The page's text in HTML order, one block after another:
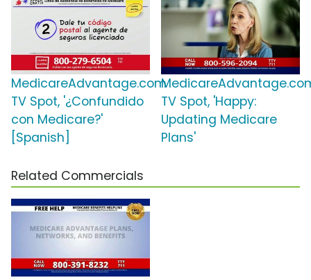
MedicareAdvantage.com
TV Spot, '¿Confundido
con Medicare?'
[Spanish]
TV Spot, 'Happy:
Updating Medicare
Plans'
Related Commercials